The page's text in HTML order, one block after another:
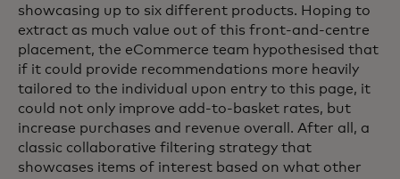
showcasing up to six different products. Hoping to
extract as much value out of this front-and-centre
placement, the eCommerce team hypothesised that
if it could provide recommendations more heavily
tailored to the individual upon entry to this page, it
could not only improve add-to-basket rates, but
increase purchases and revenue overall. After all, a
classic collaborative filtering strategy that
showcases items of interest based on what other